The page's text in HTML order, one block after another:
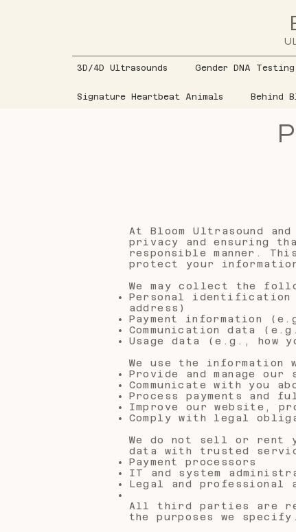
3D/4D Ultrasounds Gender DNA Testing
Signature Heartbeat Animals Behind
At Bloom Ultrasound
privacy and ensuring
responsible manner.
protect your
We may collect the
Personal identification
address)
Payment information
Communication data
Usage data (e.g., how
We use the information
Provide and manage our
Communicate with you
Process payments
Improve our website,
Comply with legal
We do not sell or rent
data with trusted
Payment processors
IT and system
Legal and professional
All third parties are
the purposes we specify.